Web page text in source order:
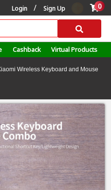
Login / Sign Up 0
Cashback Virtual Products
Wireless Keyboard and Mouse